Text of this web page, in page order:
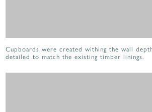
Cupboards were created withing the wall
detailed to match the existing timber linings.